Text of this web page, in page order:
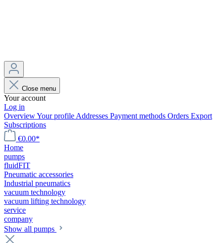
Close menu
Your account
Log in
OverviewYour profile Addresses Payment methods Orders Export
Subscriptions
€0.00*
Home
pumps
fluidFIT
Pneumatic accessories
Industrial pneumatics
vacuum technology
vacuum lifting technology
service
company
Show all pumps